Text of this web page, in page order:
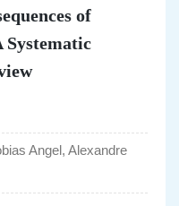
of
Systematic
Angel, Alexandre